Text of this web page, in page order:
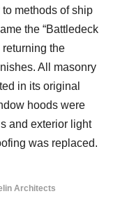
methods of ship
the “Battledeck
returning the
All masonry
in its original
hoods were
and exterior light
was replaced.
Architects